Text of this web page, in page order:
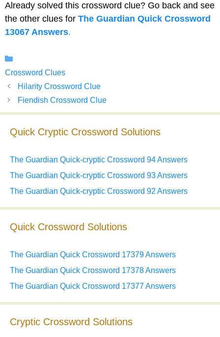
Already solved this crossword clue? Go back and see
the other clues for The Guardian Quick Crossword
13067 Answers.
Crossword Clues
Hilarity Crossword Clue
Fiendish Crossword Clue
Quick Cryptic Crossword Solutions
The Guardian Quick-cryptic Crossword 94 Answers
The Guardian Quick-cryptic Crossword 93 Answers
The Guardian Quick-cryptic Crossword 92 Answers
Quick Crossword Solutions
The Guardian Quick Crossword 17379 Answers
The Guardian Quick Crossword 17378 Answers
The Guardian Quick Crossword 17377 Answers
Cryptic Crossword Solutions